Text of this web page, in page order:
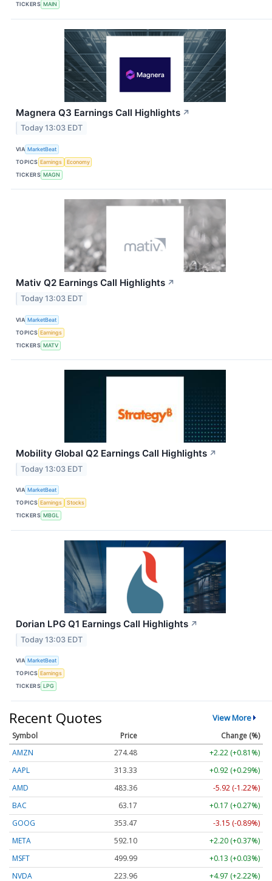
TICKERS MAIN
Magnera Q3 Earnings Call Highlights ↗
Today 13:03 EDT
VIA MarketBeat
TOPICS Earnings
Economy
TICKERS MAGN
Mativ Q2 Earnings Call Highlights ↗
Today 13:03 EDT
VIA MarketBeat
TOPICS Earnings
TICKERS MATV
Mobility Global Q2 Earnings Call Highlights ↗
Today 13:03 EDT
VIA MarketBeat
TOPICS Earnings
Stocks
TICKERS MBGL
Dorian LPG Q1 Earnings Call Highlights ↗
Today 13:03 EDT
VIA MarketBeat
TOPICS Earnings
TICKERS LPG
Recent Quotes View More
Symbol Price
Change (%)
AMZN
274.48
+2.22 (+0.81%)
AAPL
313.33
+0.92 (+0.29%)
AMD
483.36
-5.92 (-1.22%)
BAC
63.17
+0.17 (+0.27%)
GOOG
353.47
-3.15 (-0.89%)
META
592.10
+2.20 (+0.37%)
MSFT
499.99
+0.13 (+0.03%)
NVDA
223.96 +4.97 (+2.22%)